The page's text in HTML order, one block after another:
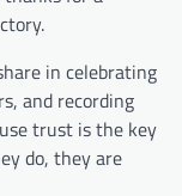
in celebrating
and recording
trust is the key
do, they are